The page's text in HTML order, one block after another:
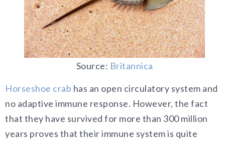
Source: Britannica
Horseshoe crab has an open circulatory system and
no adaptive immune response. However, the fact
that they have survived for more than 300 million
years proves that their immune system is quite